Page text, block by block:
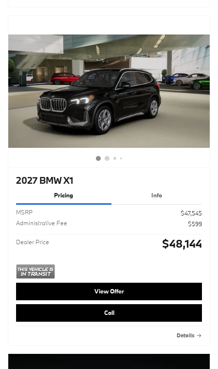
2027 BMW X1
Pricing Info
MSRP
$47,545
Administrative Fee
$599
Dealer Price $48,144
View Offer
Call
Details